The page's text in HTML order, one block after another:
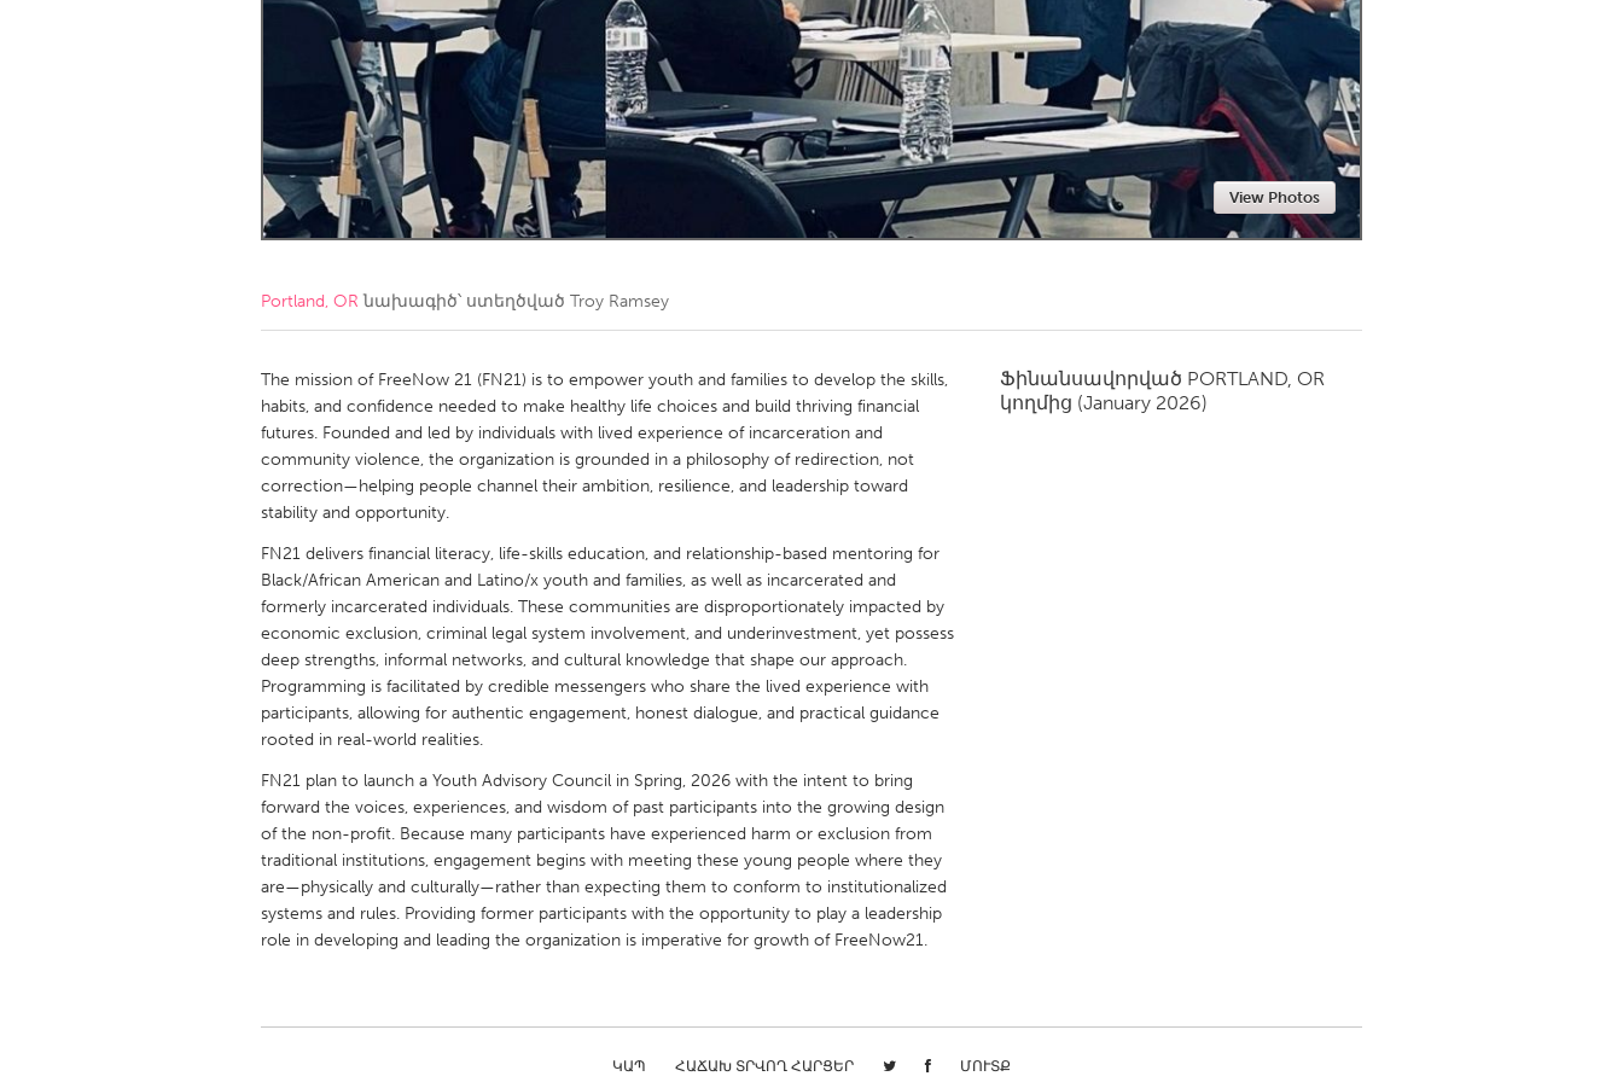
Amherstburg
Kingston Kitchener-Waterloo New Glasgow
South Shore
Kuala Lumpur
NETHERLANDS
QATAR
Qatar
Singapore
UNITED KINGDOM
Glasgow
UNITED STATES
Ann Arbor, MI
Austin, TX Baltimore, MD Boston, MA
Cass Clay
Chicago, IL
Gainesville, FL
Georgetown, MA Gloucester, MA
Miami, FL New York City, NY
Newburyport, MA
North Minneapolis, MN Oahu, HI Orlando, FL
Philadelphia, PA
Pittsburgh, PA Portland, OR Poughkeepsie, NY
Rockport, MA
San Antonio, TX San Francisco, CA San Jose, CA
Westminster, MD
View Photos
Portland, OR նախագիծ՝ ստեղծված Troy Ramsey
The mission of FreeNow 21 (FN21) is to empower youth and families to develop the skills,
habits, and confidence needed to make healthy life choices and build thriving financial
futures. Founded and led by individuals with lived experience of incarceration and
community violence, the organization is grounded in a philosophy of redirection, not
correction—helping people channel their ambition, resilience, and leadership toward
stability and opportunity.
FN21 delivers financial literacy, life-skills education, and relationship-based mentoring for
Black/African American and Latino/x youth and families, as well as incarcerated and
formerly incarcerated individuals. These communities are disproportionately impacted by
economic exclusion, criminal legal system involvement, and underinvestment, yet possess
deep strengths, informal networks, and cultural knowledge that shape our approach.
Programming is facilitated by credible messengers who share the lived experience with
participants, allowing for authentic engagement, honest dialogue, and practical guidance
rooted in real-world realities.
FN21 plan to launch a Youth Advisory Council in Spring, 2026 with the intent to bring
forward the voices, experiences, and wisdom of past participants into the growing design
of the non-profit. Because many participants have experienced harm or exclusion from
traditional institutions, engagement begins with meeting these young people where they
are—physically and culturally—rather than expecting them to conform to institutionalized
systems and rules. Providing former participants with the opportunity to play a leadership
role in developing and leading the organization is imperative for growth of FreeNow21.
Ֆինանսավորված PORTLAND, OR
կողմից (January 2026)
ԿԱՊ ՀԱՃԱԽ ՏՐՎՈՂ ՀԱՐՑԵՐ ՄՈՒՏՔ